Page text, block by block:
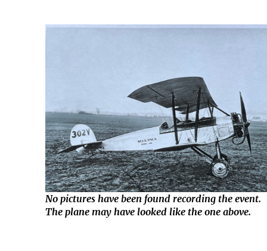
No pictures have been found recording the event.
The plane may have looked like the one above.